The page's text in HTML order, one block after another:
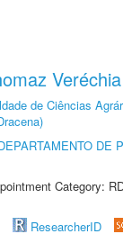
de Ciências
DE
Category:
ResearcherID